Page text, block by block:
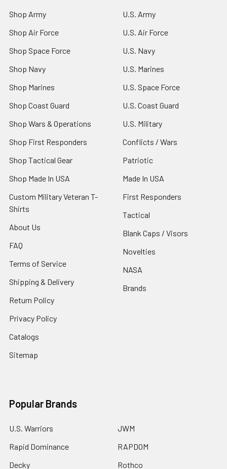
Shop Army
Shop Air Force
Shop Space Force
Shop Navy
Shop Marines
Shop Coast Guard
Shop Wars & Operations
Shop First Responders
Shop Tactical Gear
Shop Made In USA
Custom Military Veteran T-
Shirts
About Us
FAQ
Terms of Service
Shipping & Delivery
Return Policy
Privacy Policy
Catalogs
Sitemap
U.S. Army
U.S. Air Force
U.S. Navy
U.S. Marines
U.S. Space Force
U.S. Coast Guard
U.S. Military
Conflicts / Wars
Patriotic
Made In USA
First Responders
Tactical
Blank Caps / Visors
Novelties
NASA
Brands
Popular Brands
U.S. Warriors
Rapid Dominance
Decky
JWM
RAPDOM
Rothco